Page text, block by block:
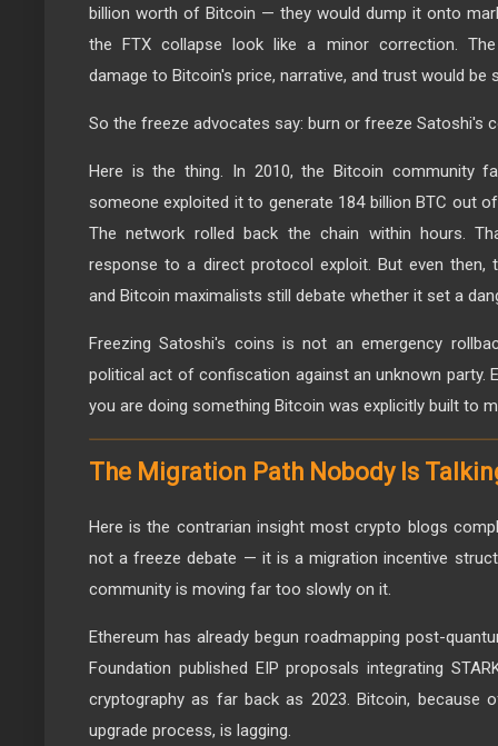
billion worth of Bitcoin — they would dump it onto
the FTX collapse look like a minor correction.
damage to Bitcoin's price, narrative, and trust would be
So the freeze advocates say: burn or freeze Satoshi's
Here is the thing. In 2010, the Bitcoin community
someone exploited it to generate 184 billion BTC out
The network rolled back the chain within hours.
response to a direct protocol exploit. But even then,
and Bitcoin maximalists still debate whether it set a
Freezing Satoshi's coins is not an emergency
political act of confiscation against an unknown party.
you are doing something Bitcoin was explicitly built to
The Migration Path Nobody Is
Here is the contrarian insight most crypto blogs
not a freeze debate — it is a migration incentive
community is moving far too slowly on it.
Ethereum has already begun roadmapping post-
Foundation published EIP proposals integrating
cryptography as far back as 2023. Bitcoin, because
upgrade process, is lagging.